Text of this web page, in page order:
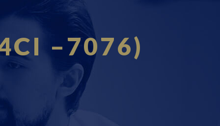
–7076)